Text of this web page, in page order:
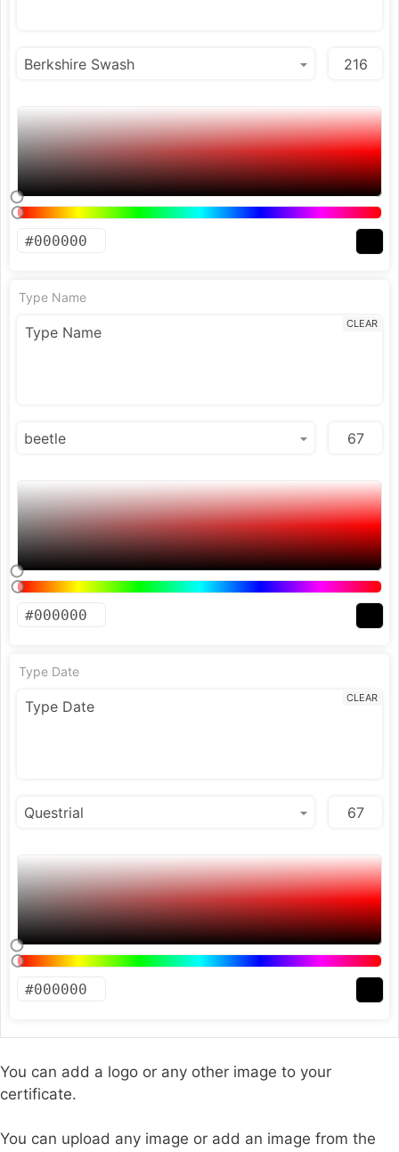
Type Name
CLEAR
Type Date
CLEAR
You can add a logo or any other image to your
certificate.
You can upload any image or add an image from the